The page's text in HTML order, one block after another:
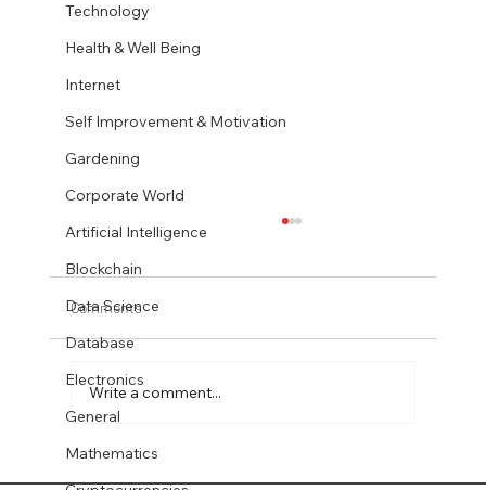
Technology
Health & Well Being
Internet
Self Improvement & Motivation
Gardening
Corporate World
Artificial Intelligence
Blockchain
Data Science
Database
Electronics
General
Mathematics
Comments
Write a comment...